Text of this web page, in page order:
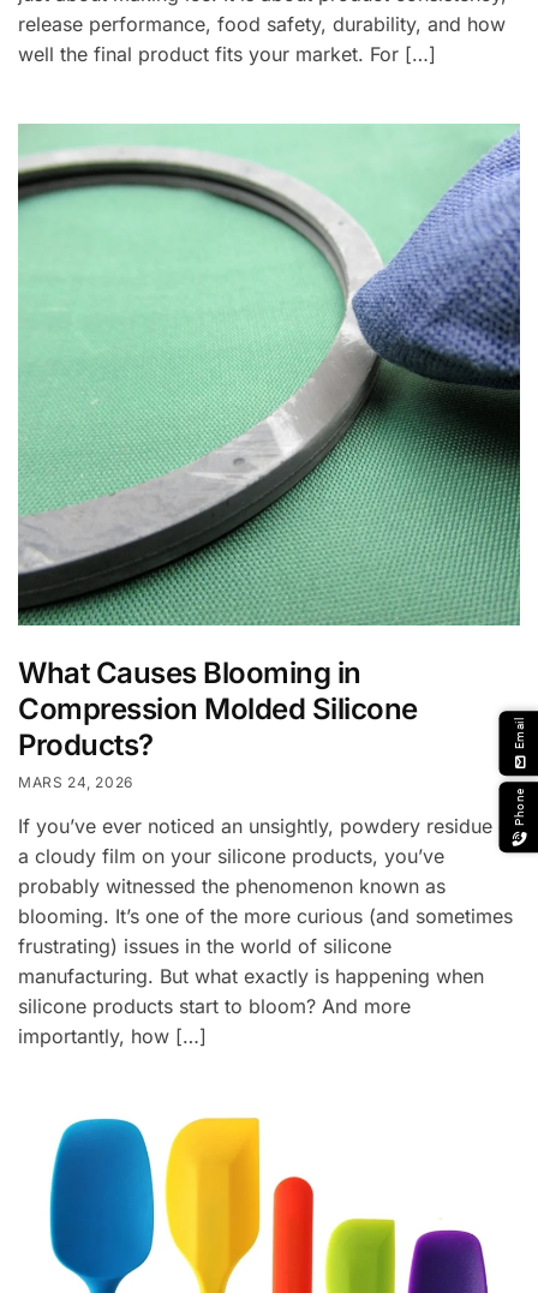
release performance, food safety, durability, and how
well the final product fits your market. For […]
What Causes Blooming in
Compression Molded Silicone
Products?
MARS 24, 2026
If you’ve ever noticed an unsightly, powdery residue or
a cloudy film on your silicone products, you’ve
probably witnessed the phenomenon known as
blooming. It’s one of the more curious (and sometimes
frustrating) issues in the world of silicone
manufacturing. But what exactly is happening when
silicone products start to bloom? And more
importantly, how […]
email
Email
Phone